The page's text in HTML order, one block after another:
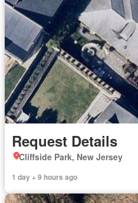
Request Details
Cliffside Park, New Jersey
1 day + 9 hours ago